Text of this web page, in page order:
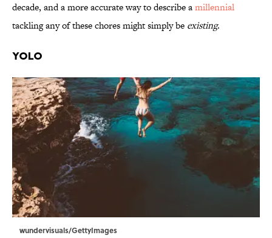
decade, and a more accurate way to describe amillennial
tackling any of these chores might simply be existing.
YOLO
wundervisuals/GettyImages